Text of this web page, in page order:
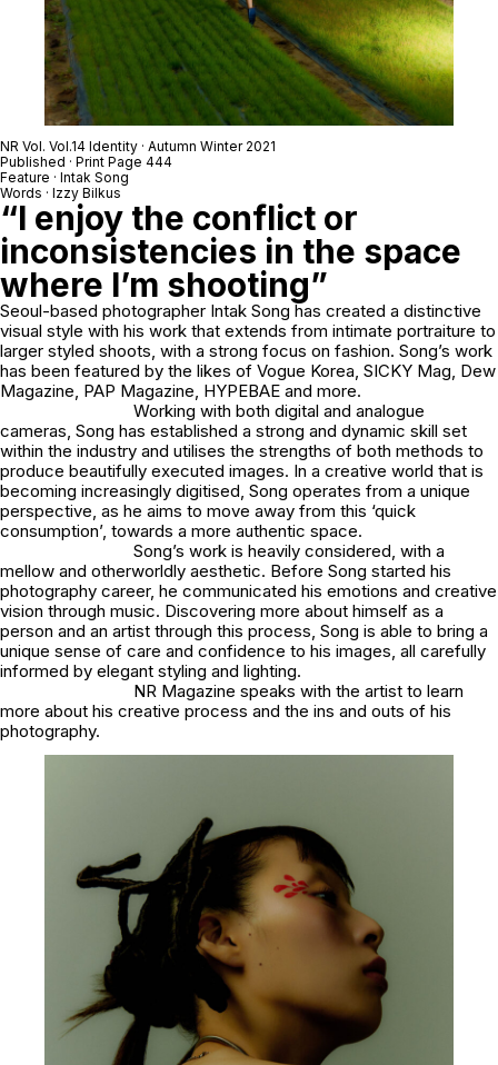
NR Vol. Vol.14 Identity · Autumn Winter 2021
Published · Print Page 444
Feature · Intak Song
Words · Izzy Bilkus
“I enjoy the conflict or
inconsistencies in the space
where I’m shooting”
Seoul-based photographer Intak Song has created a distinctive
visual style with his work that extends from intimate portraiture to
larger styled shoots, with a strong focus on fashion. Song’s work
has been featured by the likes of Vogue Korea, SICKY Mag, Dew
Magazine, PAP Magazine, HYPEBAE and more.
Working with both digital and analogue
cameras, Song has established a strong and dynamic skill set
within the industry and utilises the strengths of both methods to
produce beautifully executed images. In a creative world that is
becoming increasingly digitised, Song operates from a unique
perspective, as he aims to move away from this ‘quick
consumption’, towards a more authentic space.
Song’s work is heavily considered, with a
mellow and otherworldly aesthetic. Before Song started his
photography career, he communicated his emotions and creative
vision through music. Discovering more about himself as a
person and an artist through this process, Song is able to bring a
unique sense of care and confidence to his images, all carefully
informed by elegant styling and lighting.
NR Magazine speaks with the artist to learn
more about his creative process and the ins and outs of his
photography.